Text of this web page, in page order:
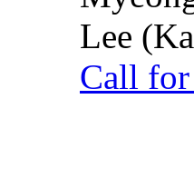
Lee
Call for